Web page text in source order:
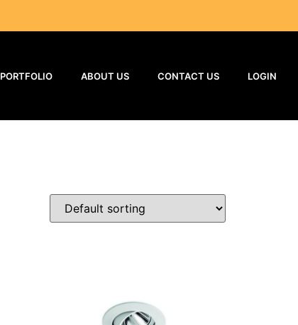
PORTFOLIO ABOUT US CONTACT US LOGIN